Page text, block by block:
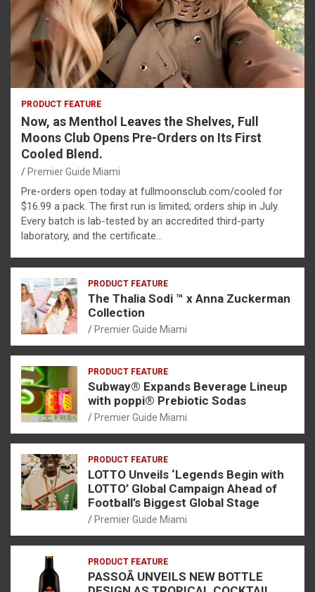
PRODUCT FEATURE
Now, as Menthol Leaves the Shelves, Full
Moons Club Opens Pre-Orders on Its First
Cooled Blend.
Premier Guide Miami
Pre-orders open today at fullmoonsclub.com/cooled for
$16.99 a pack. The first run is limited; orders ship in July.
Every batch is lab-tested by an accredited third-party
laboratory, and the certificate…
PRODUCT FEATURE
The Thalia Sodi ™ x Anna Zuckerman
Collection
Premier Guide Miami
PRODUCT FEATURE
Subway® Expands Beverage Lineup
with poppi® Prebiotic Sodas
Premier Guide Miami
PRODUCT FEATURE
LOTTO Unveils ‘Legends Begin with
LOTTO’ Global Campaign Ahead of
Football’s Biggest Global Stage
Premier Guide Miami
PRODUCT FEATURE
PASSOÃ UNVEILS NEW BOTTLE